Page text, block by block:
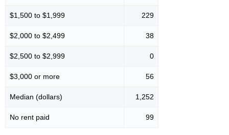
$1,500 to $1,999 229
$2,000 to $2,499 38
$2,500 to $2,999 0
$3,000 or more 56
Median (dollars) 1,252
No rent paid 99